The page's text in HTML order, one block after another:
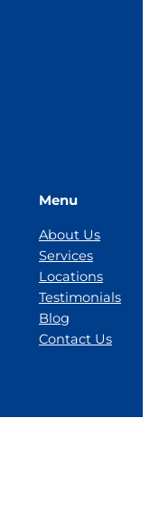
Menu
About Us
Services
Locations
Testimonials
Blog
Contact Us